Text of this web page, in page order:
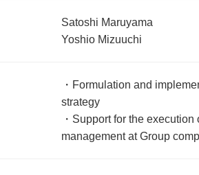
Satoshi Maruyama
Yoshio Mizuuchi
・Formulation and
strategy
・Support for the
management at Group